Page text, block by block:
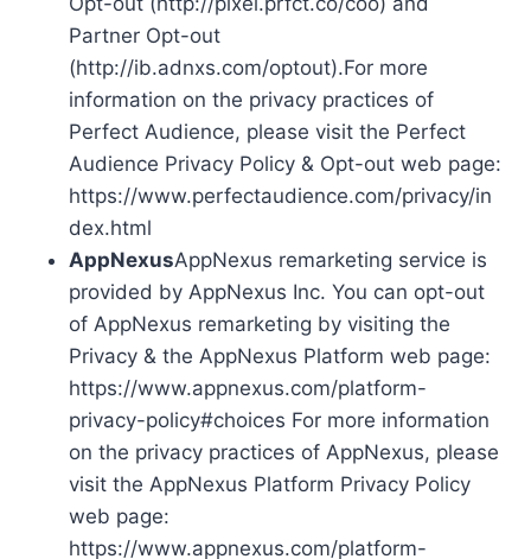
Partner Opt-out
(http://ib.adnxs.com/optout).For more
information on the privacy practices of
Perfect Audience, please visit the Perfect
Audience Privacy Policy & Opt-out web page:
https://www.perfectaudience.com/privacy/in
dex.html
AppNexusAppNexus remarketing service is
provided by AppNexus Inc. You can opt-out
of AppNexus remarketing by visiting the
Privacy & the AppNexus Platform web page:
https://www.appnexus.com/platform-
privacy-policy#choices For more information
on the privacy practices of AppNexus, please
visit the AppNexus Platform Privacy Policy
web page:
https://www.appnexus.com/platform-